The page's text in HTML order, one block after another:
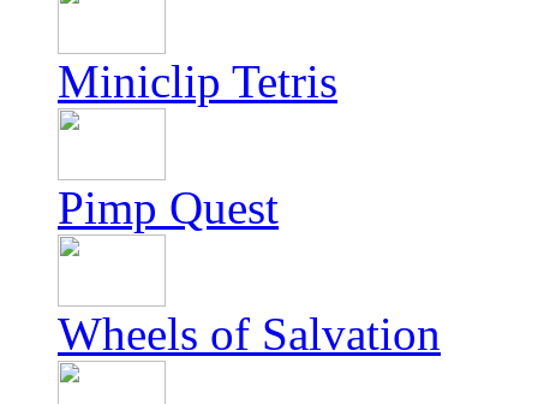
Miniclip Tetris
Pimp Quest
Wheels of Salvation